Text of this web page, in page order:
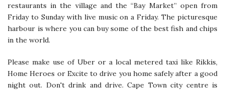
restaurants in the village and the “Bay Market” open from
Friday to Sunday with live music on a Friday. The picturesque
harbour is where you can buy some of the best fish and chips
in the world.
Please make use of Uber or a local metered taxi like Rikkis,
Home Heroes or Excite to drive you home safely after a good
night out. Don't drink and drive. Cape Town city centre is